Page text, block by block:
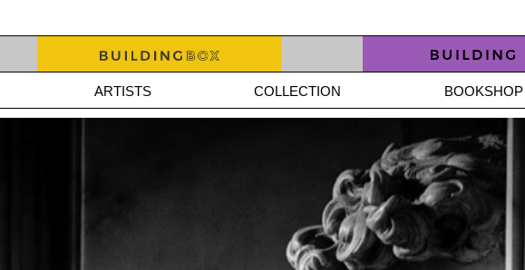
ARTISTS COLLECTION BOOKSHOP